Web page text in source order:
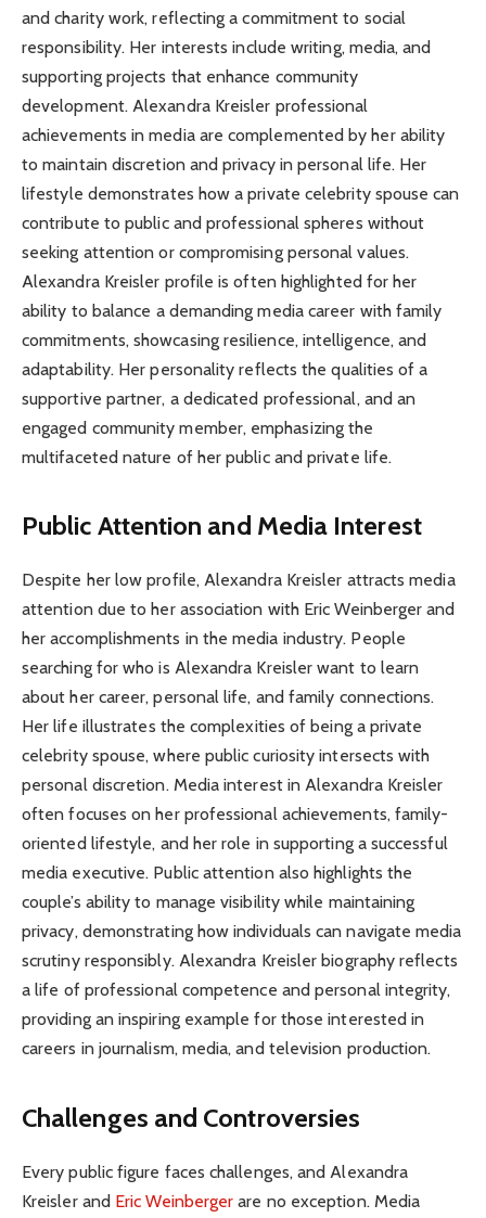
and charity work, reflecting a commitment to social
responsibility. Her interests include writing, media, and
supporting projects that enhance community
development. Alexandra Kreisler professional
achievements in media are complemented by her ability
to maintain discretion and privacy in personal life. Her
lifestyle demonstrates how a private celebrity spouse can
contribute to public and professional spheres without
seeking attention or compromising personal values.
Alexandra Kreisler profile is often highlighted for her
ability to balance a demanding media career with family
commitments, showcasing resilience, intelligence, and
adaptability. Her personality reflects the qualities of a
supportive partner, a dedicated professional, and an
engaged community member, emphasizing the
multifaceted nature of her public and private life.
Public Attention and Media Interest
Despite her low profile, Alexandra Kreisler attracts media
attention due to her association with Eric Weinberger and
her accomplishments in the media industry. People
searching for who is Alexandra Kreisler want to learn
about her career, personal life, and family connections.
Her life illustrates the complexities of being a private
celebrity spouse, where public curiosity intersects with
personal discretion. Media interest in Alexandra Kreisler
often focuses on her professional achievements, family-
oriented lifestyle, and her role in supporting a successful
media executive. Public attention also highlights the
couple’s ability to manage visibility while maintaining
privacy, demonstrating how individuals can navigate media
scrutiny responsibly. Alexandra Kreisler biography reflects
a life of professional competence and personal integrity,
providing an inspiring example for those interested in
careers in journalism, media, and television production.
Challenges and Controversies
Every public figure faces challenges, and Alexandra
Kreisler andEric Weinberger are no exception. Media